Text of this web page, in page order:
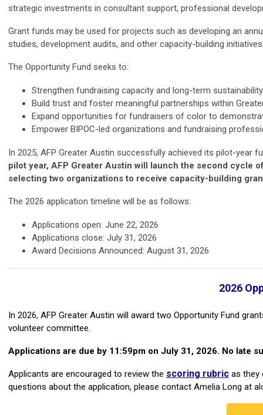
strategic investments in consultant support, professional
Grant funds may be used for projects such as developing an
studies, development audits, and other capacity-building
The Opportunity Fund seeks to:
Strengthen fundraising capacity and long-term
Build trust and foster meaningful partnerships within
Expand opportunities for fundraisers of color to
Empower BIPOC-led organizations and fundraising
In 2025, AFP Greater Austin successfully achieved its pilot-year
pilot year, AFP Greater Austin will launch the second cycle
selecting two organizations to receive capacity-building
The 2026 application timeline will be as follows:
Applications open: June 22, 2026
Applications close: July 31, 2026
Award Decisions Announced: August 31, 2026
2026
In 2026, AFP Greater Austin will award two Opportunity Fund
volunteer committee.
Applications are due by 11:59pm on July 31, 2026. No late
Applicants are encouraged to review the scoring rubric as they
questions about the application, please contact Amelia Long at